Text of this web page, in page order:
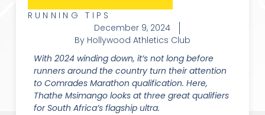
RUNNING TIPS
December 9, 2024
By Hollywood Athletics Club
With 2024 winding down, it’s not long before
runners around the country turn their attention
to Comrades Marathon qualification. Here,
Thathe Msimango looks at three great qualifiers
for South Africa’s flagship ultra.